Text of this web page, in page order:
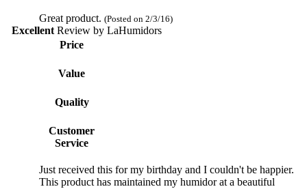
Great product. (Posted on 2/3/16)
ExcellentReview by LaHumidors
Price
Value
Quality
Customer
Service
Just received this for my birthday and I couldn't be happier.
This product has maintained my humidor at a beautiful